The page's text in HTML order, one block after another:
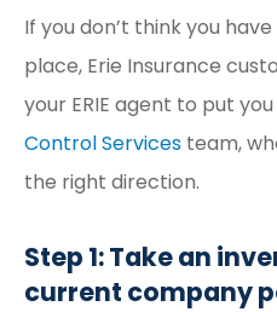
If you don’t think you
place, Erie Insurance
your ERIE agent to put
Control Services team,
the right direction.
Step 1: Take an
current company